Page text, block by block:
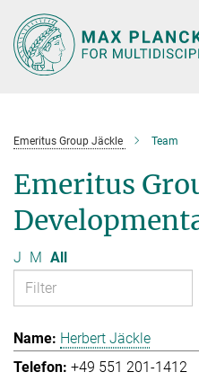
Main-
Content
Emeritus Group Jäckle Team
Emeritus
J M All
Herbert Jäckle
+49 551 201-1412